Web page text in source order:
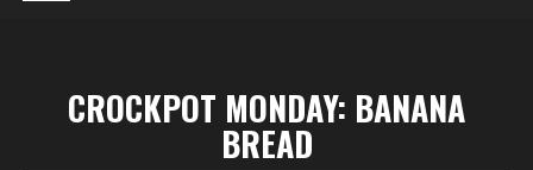
CROCKPOT MONDAY: BANANA
BREAD